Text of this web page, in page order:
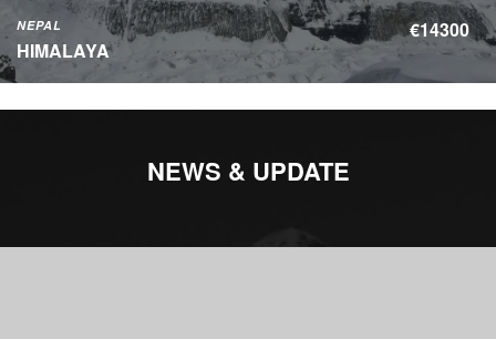
NEPAL
HIMALAYA
€14300
NEWS & UPDATE